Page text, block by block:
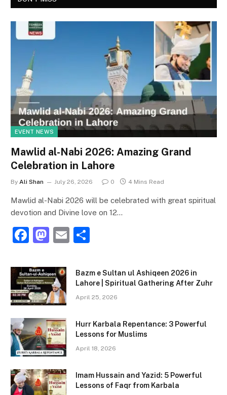
EVENT NEWS
Mawlid al-Nabi 2026: Amazing Grand
Celebration in Lahore
By Ali Shan July 26, 2026 0 4 Mins Read
Mawlid al-Nabi 2026 will be celebrated with great spiritual
devotion and Divine love on 12…
F
c
e
b
o
o
k
M
st
o
d
o
n
E
ai ar
e
Bazm e Sultan ul Ashiqeen 2026 in
Lahore | Spiritual Gathering After Zuhr
April 25, 2026
Hurr Karbala Repentance: 3 Powerful
Lessons for Muslims
April 18, 2026
Imam Hussain and Yazid: 5 Powerful
Lessons of Faqr from Karbala